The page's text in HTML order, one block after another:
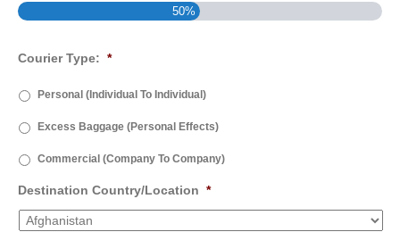
50%
Courier Type: *
Personal (Individual To Individual)
Excess Baggage (Personal Effects)
Commercial (Company To Company)
Destination Country/Location *